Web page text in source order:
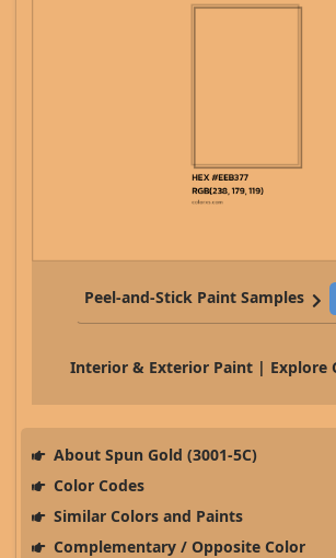
Peel-and-Stick Paint Samples
Interior & Exterior Paint | Explore
About Spun Gold (3001-5C)
Color Codes
Similar Colors and Paints
Complementary / Opposite Color